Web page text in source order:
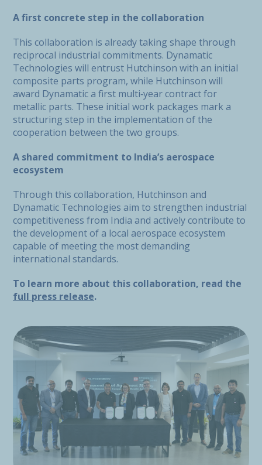
A first concrete step in the collaboration
This collaboration is already taking shape through
reciprocal industrial commitments. Dynamatic
Technologies will entrust Hutchinson with an initial
composite parts program, while Hutchinson will
award Dynamatic a first multi‑year contract for
metallic parts. These initial work packages mark a
structuring step in the implementation of the
cooperation between the two groups.
A shared commitment to India’s aerospace
ecosystem
Through this collaboration, Hutchinson and
Dynamatic Technologies aim to strengthen industrial
competitiveness from India and actively contribute to
the development of a local aerospace ecosystem
capable of meeting the most demanding
international standards.
To learn more about this collaboration, read the
full press release.